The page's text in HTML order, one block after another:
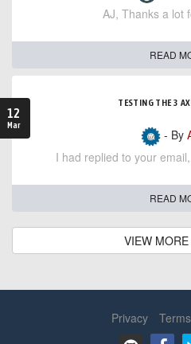
AJ, Thanks a lot
READ
12
Mar
TESTING THE 3
- By
I had replied to your
READ
VIEW
Privacy Terms